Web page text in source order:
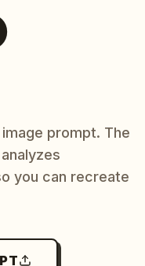
prompt. The
you can recreate